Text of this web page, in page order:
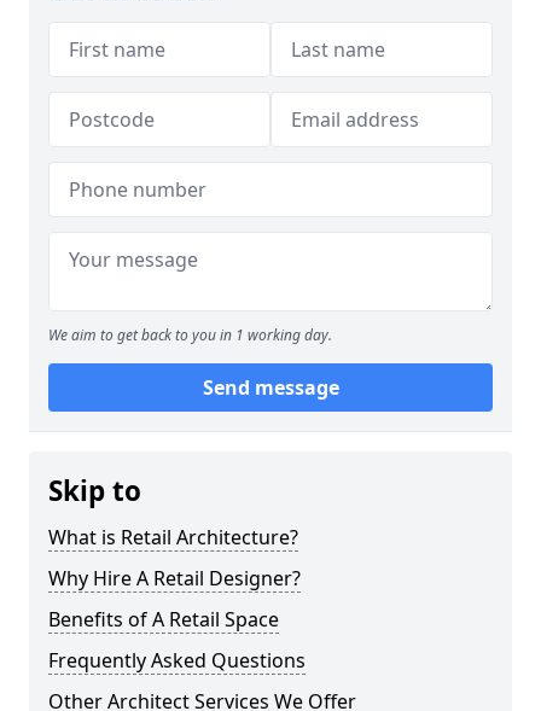
We aim to get back to you in 1 working day.
Send message
Skip to
What is Retail Architecture?
Why Hire A Retail Designer?
Benefits of A Retail Space
Frequently Asked Questions
Other Architect Services We Offer